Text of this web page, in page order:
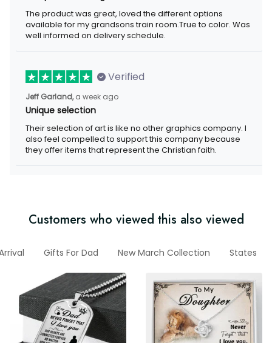
The product was great, loved the different options available for
my grandsons train room.True to color. Was well informed on
delivery schedule.
Verified
Jeff Garland, a week ago
Unique selection
Their selection of art is like no other graphics company. I also
feel compelled to support this company because they offer
items that represent the Christian faith.
Customers who viewed this also viewed
Arrival Gifts For Dad New March Collection States